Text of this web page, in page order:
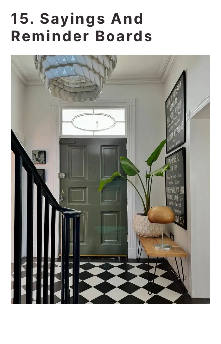
15. Sayings And
Reminder Boards